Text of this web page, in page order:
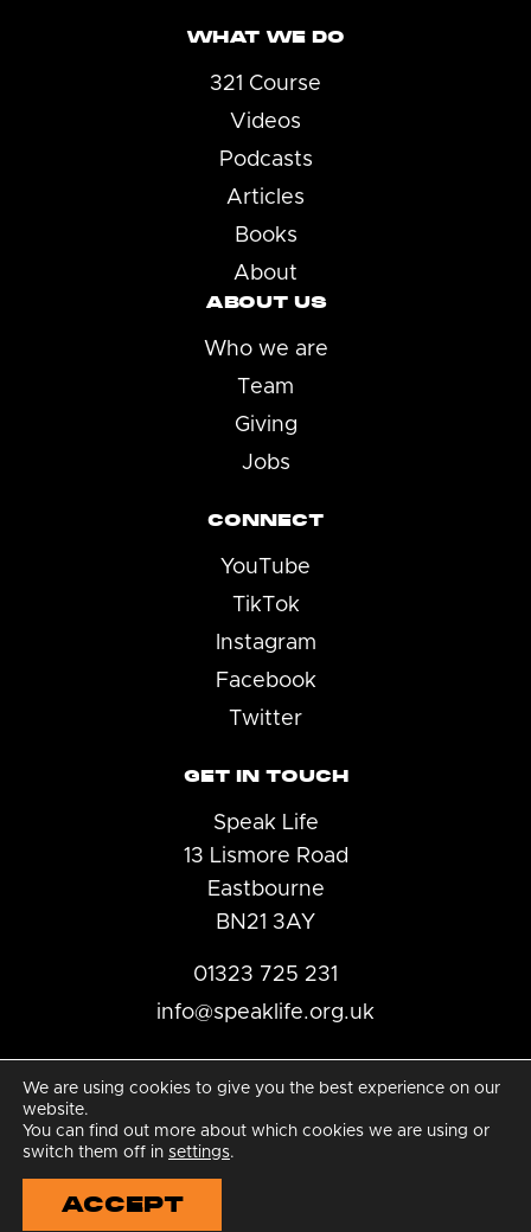
WHAT WE DO
321 Course
Videos
Podcasts
Articles
Books
About
ABOUT US
Who we are
Team
Giving
Jobs
CONNECT
YouTube
TikTok
Instagram
Facebook
Twitter
GET IN TOUCH
Speak Life
13 Lismore Road
Eastbourne
BN21 3AY
01323 725 231
info@speaklife.org.uk
© 2026 Speak Life
Charity number: 1185137
We are using cookies to give you the best experience on our
website.
You can find out more about which cookies we are using or
switch them off in settings.
ACCEPT